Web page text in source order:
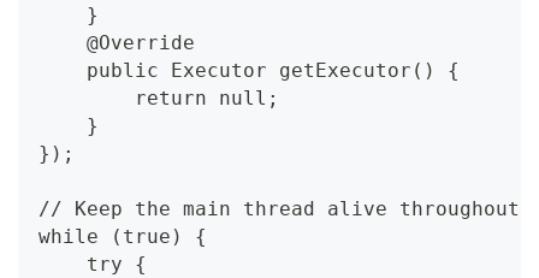
    }
    @Override
    public Executor getExecutor() {
        return null;
    }
});
// Keep the main thread alive
while (true) {
    try {